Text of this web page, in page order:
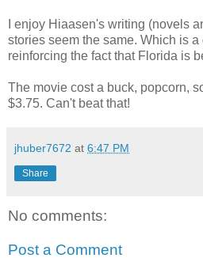
I enjoy Hiaasen's writing (novels
stories seem the same. Which is
reinforcing the fact that Florida is
The movie cost a buck, popcorn,
$3.75. Can't beat that!
jhuber7672 at 6:47 PM
Share
No comments:
Post a Comment